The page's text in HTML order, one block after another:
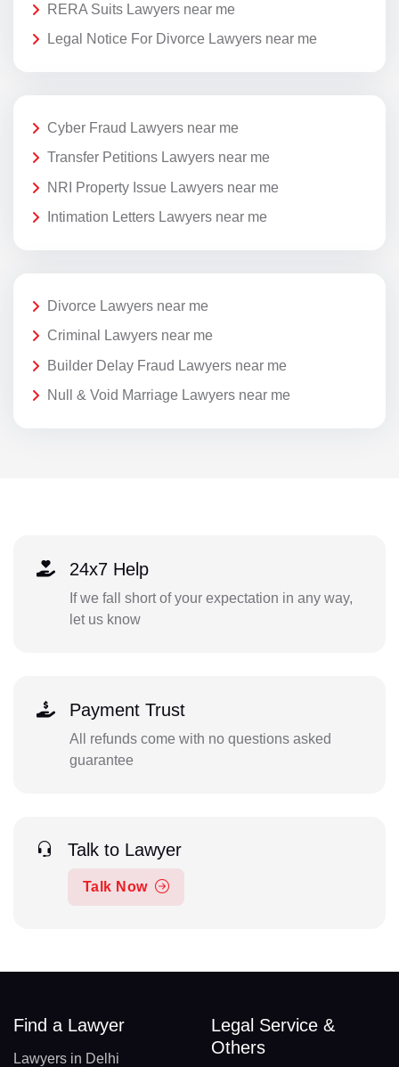
RERA Suits Lawyers near me
Legal Notice For Divorce Lawyers near me
Cyber Fraud Lawyers near me
Transfer Petitions Lawyers near me
NRI Property Issue Lawyers near me
Intimation Letters Lawyers near me
Divorce Lawyers near me
Criminal Lawyers near me
Builder Delay Fraud Lawyers near me
Null & Void Marriage Lawyers near me
24x7 Help
If we fall short of your expectation in any way,
let us know
Payment Trust
All refunds come with no questions asked
guarantee
Talk to Lawyer
Talk Now
Find a Lawyer
Lawyers in Delhi
Legal Service &
Others